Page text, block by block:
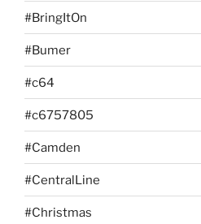
#BringItOn
#Bumer
#c64
#c6757805
#Camden
#CentralLine
#Christmas